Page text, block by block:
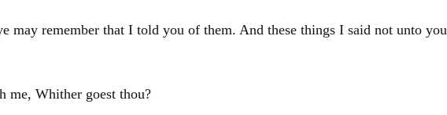
may remember that I told you of them. And these things I said not unto
me, Whither goest thou?